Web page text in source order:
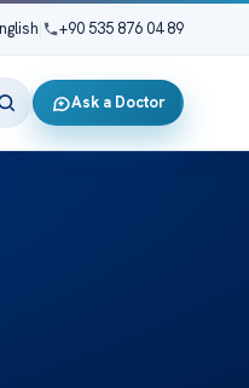
+90 535 876 04 89
Ask a Doctor